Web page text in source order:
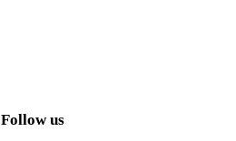
Follow us